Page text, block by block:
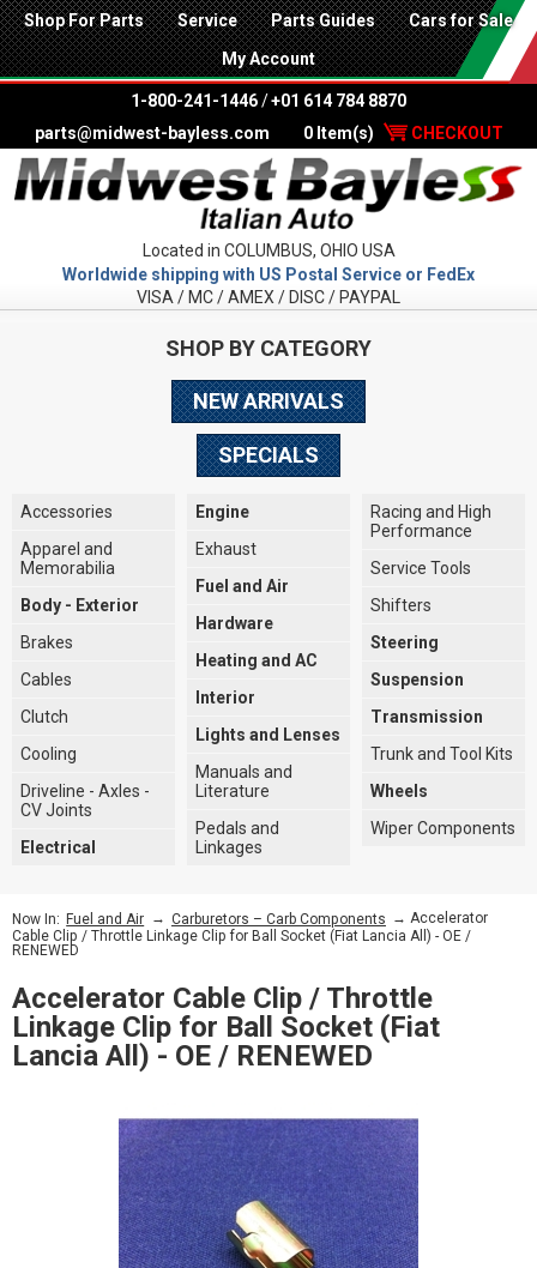
Shop For Parts Service Parts Guides Cars for Sale
My Account
1-800-241-1446 /+01 614 784 8870
parts@midwest-bayless.com
0 Item(s) CHECKOUT
Located in COLUMBUS, OHIO USA
Worldwide shipping with US Postal Service or FedEx
VISA / MC / AMEX / DISC / PAYPAL
SHOP BY CATEGORY
NEW ARRIVALS
SPECIALS
Accessories
Apparel and
Memorabilia
Body - Exterior
Brakes
Cables
Clutch
Cooling
Driveline - Axles -
CV Joints
Electrical
Engine
Exhaust
Fuel and Air
Hardware
Heating and AC
Interior
Lights and Lenses
Manuals and
Literature
Pedals and
Linkages
Racing and High
Performance
Service Tools
Shifters
Steering
Suspension
Transmission
Trunk and Tool Kits
Wheels
Wiper Components
Now In: Fuel and Air → Carburetors – Carb Components → Accelerator
Cable Clip / Throttle Linkage Clip for Ball Socket (Fiat Lancia All) - OE /
RENEWED
Accelerator Cable Clip / Throttle
Linkage Clip for Ball Socket (Fiat
Lancia All) - OE / RENEWED